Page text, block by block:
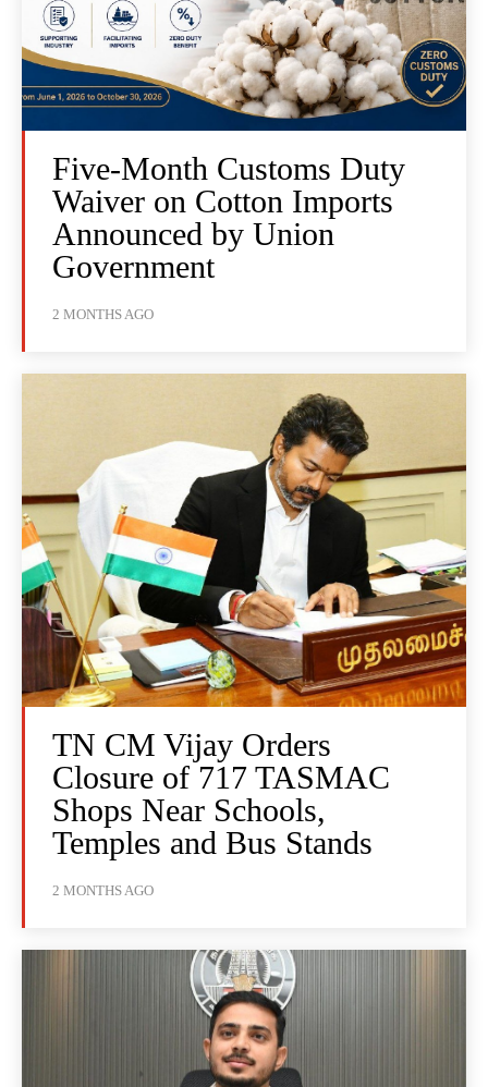
Five-Month Customs Duty
Waiver on Cotton Imports
Announced by Union
Government
2 MONTHS AGO
TN CM Vijay Orders
Closure of 717 TASMAC
Shops Near Schools,
Temples and Bus Stands
2 MONTHS AGO